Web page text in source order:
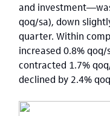
and
qoq/sa), down
quarter. Within
increased 0.8%
contracted 1.7%
declined by 2.4%